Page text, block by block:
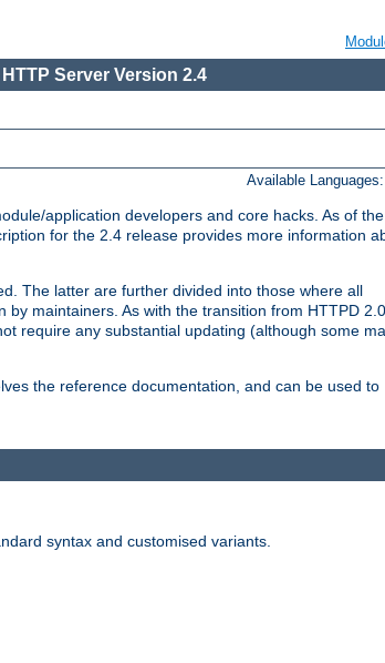
Server Version 2.4
Available Languages:
application developers and core hacks. As of
for the 2.4 release provides more information
The latter are further divided into those where all
maintainers. As with the transition from HTTPD
require any substantial updating (although some
the reference documentation, and can be used to
syntax and customised variants.